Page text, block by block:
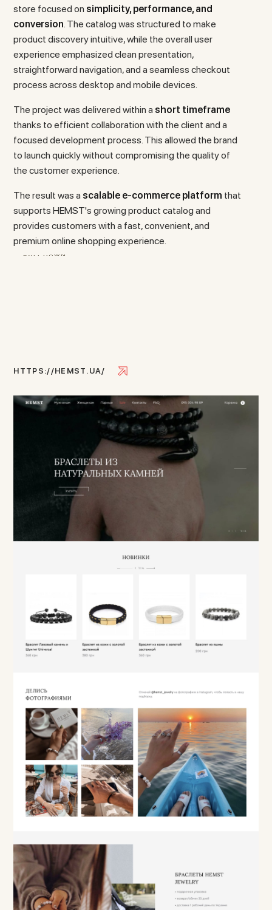
store focused on simplicity, performance, and
conversion . The catalog was structured to make
product discovery intuitive, while the overall user
experience emphasized clean presentation,
straightforward navigation, and a seamless checkout
process across desktop and mobile devices.
The project was delivered within a short timeframe
thanks to efficient collaboration with the client and a
focused development process. This allowed the brand
to launch quickly without compromising the quality of
the customer experience.
The result was a scalable e-commerce platform that
supports HEMST's growing product catalog and
provides customers with a fast, convenient, and
premium online shopping experience.
H T T P S ://HE MS T . UA/